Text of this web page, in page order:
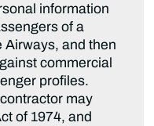
information
of a
and then
commercial
profiles.
may
of 1974, and